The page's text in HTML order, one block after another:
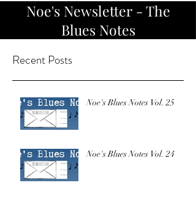
Noe's Newsletter - The
Blues Notes
Recent Posts
Noe's Blues Notes Vol. 25
Noe's Blues Notes Vol. 24